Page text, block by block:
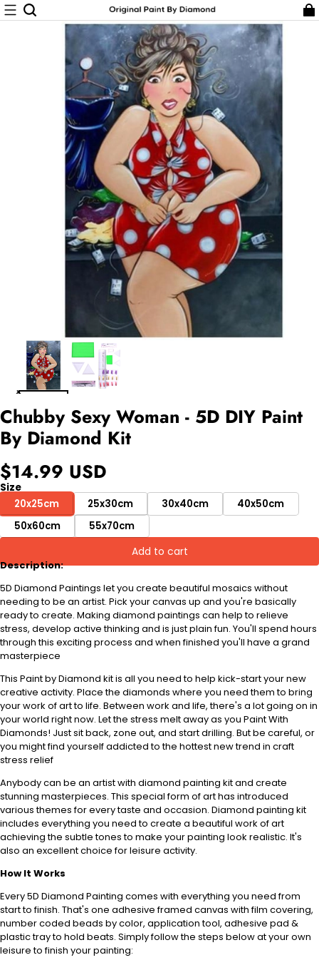
Chubby Sexy Woman - 5D DIY Paint
By Diamond Kit
$14.99 USD
Size
20x25cm
25x30cm 30x40cm
40x50cm
50x60cm
55x70cm
Add to cart
Description:
5D Diamond Paintings let you create beautiful mosaics without
needing to be an artist. Pick your canvas up and you're basically
ready to create. Making diamond paintings can help to relieve
stress, develop active thinking and is just plain fun. You'll spend hours
through this exciting process and when finished you'll have a grand
masterpiece
This Paint by Diamond kit is all you need to help kick-start your new
creative activity. Place the diamonds where you need them to bring
your work of art to life. Between work and life, there's a lot going on in
your world right now. Let the stress melt away as you Paint With
Diamonds! Just sit back, zone out, and start drilling. But be careful, or
you might find yourself addicted to the hottest new trend in craft
stress relief
Anybody can be an artist with diamond painting kit and create
stunning masterpieces. This special form of art has introduced
various themes for every taste and occasion. Diamond painting kit
includes everything you need to create a beautiful work of art
achieving the subtle tones to make your painting look realistic. It's
also an excellent choice for leisure activity.
How It Works
Every 5D Diamond Painting comes with everything you need from
start to finish. That's one adhesive framed canvas with film covering,
number coded beads bycolor, application tool, adhesive pad &
plastic tray to hold beats. Simply follow the steps below at your own
leisure to finish your painting: